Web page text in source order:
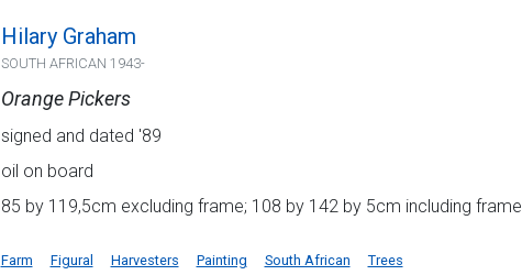
Hilary Graham
SOUTH AFRICAN 1943-
Orange Pickers
signed and dated '89
oil on board
85 by 119,5cm excluding frame; 108 by 142 by 5cm including frame
Farm Figural Harvesters Painting South African Trees